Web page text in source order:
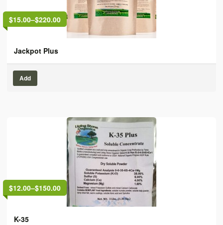
$15.00–$220.00
Jackpot Plus
Add
$12.00–$150.00
K-35